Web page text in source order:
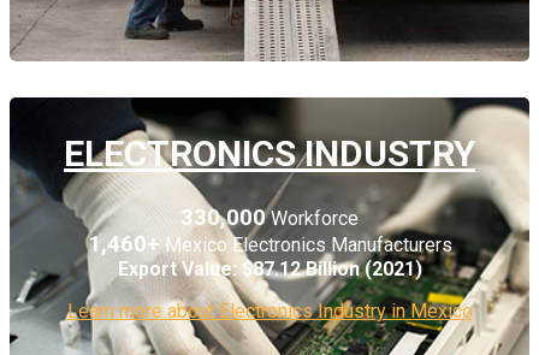
ELECTRONICS INDUSTRY
330,000Workforce
1,460+ Mexico Electronics Manufacturers
Export Value: $87.12 Billion (2021)
Learn more about Electronics Industry in Mexico